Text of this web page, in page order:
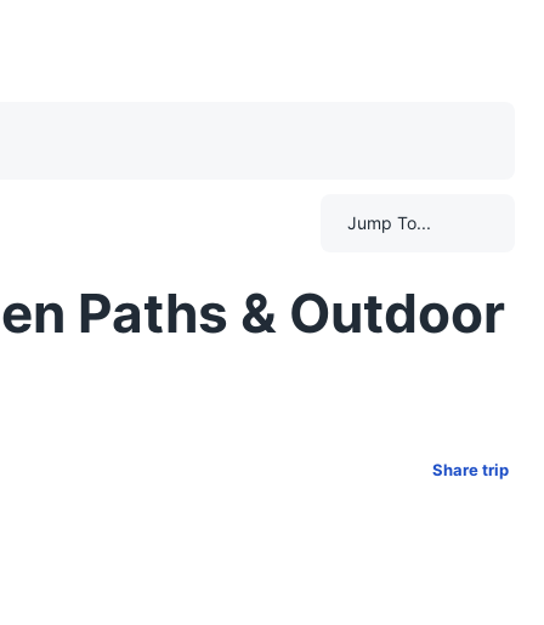
Jump To...
Paths & Outdoor
Share trip